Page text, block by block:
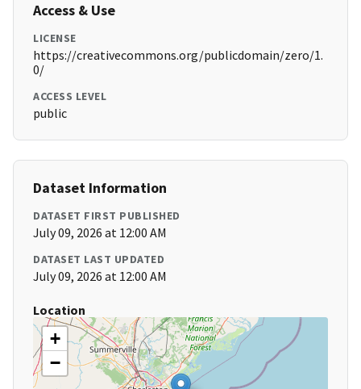
Access & Use
LICENSE
https://creativecommons.org/publicdomain/zero/1.
0/
ACCESS LEVEL
public
Dataset Information
DATASET FIRST PUBLISHED
July 09, 2026 at 12:00 AM
DATASET LAST UPDATED
July 09, 2026 at 12:00 AM
Location
+
−